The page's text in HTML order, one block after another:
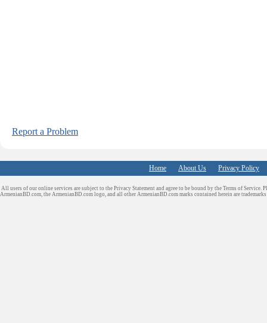
Report a Problem
Home About Us Privacy Policy
All users of our online services are subject to the Privacy Statement and agree to be bound by the Terms of Service.
ArmenianBD.com, the ArmenianBD.com logo, and all other ArmenianBD.com marks contained herein are